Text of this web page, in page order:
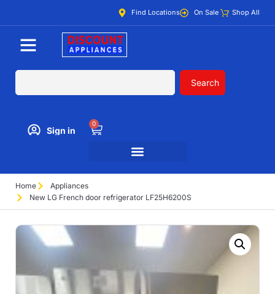
Find Locations On Sale Shop All
Search
Sign in
0
Home
Appliances
New LG French door refrigerator LF25H6200S